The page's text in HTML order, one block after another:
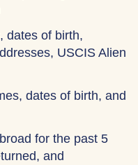
dates of birth,
USCIS Alien
dates of birth, and
for the past 5
and